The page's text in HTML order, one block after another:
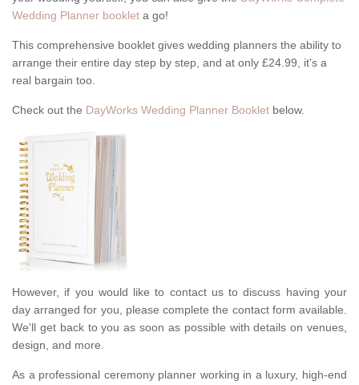
Wedding Planner booklet a go!
This comprehensive booklet gives wedding planners the ability to
arrange their entire day step by step, and at only £24.99, it's a
real bargain too.
Check out the DayWorks Wedding Planner Booklet below.
However, if you would like to contact us to discuss having your
day arranged for you, please complete the contact form available.
We'll get back to you as soon as possible with details on venues,
design, and more.
As a professional ceremony planner working in a luxury, high-end